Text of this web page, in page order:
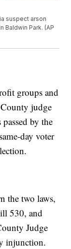
suspect arson
Baldwin Park. (AP
groups and
judge
by the
day voter
the two laws,
530, and
Judge
injunction.